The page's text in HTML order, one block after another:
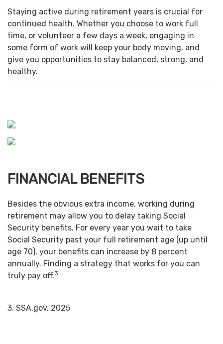
Staying active during retirement years is crucial for
continued health. Whether you choose to work full
time, or volunteer a few days a week, engaging in
some form of work will keep your body moving, and
give you opportunities to stay balanced, strong, and
healthy.
FINANCIAL BENEFITS
Besides the obvious extra income, working during
retirement may allow you to delay taking Social
Security benefits. For every year you wait to take
Social Security past your full retirement age (up until
age 70), your benefits can increase by 8 percent
annually. Finding a strategy that works for you can
truly pay off.3
3. SSA.gov, 2025